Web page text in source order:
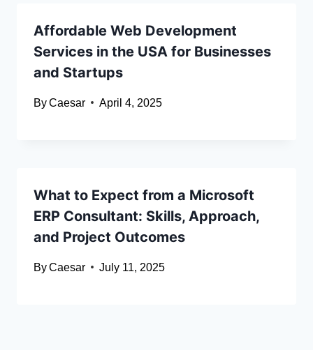
Affordable Web Development
Services in the USA for Businesses
and Startups
ByCaesar April 4, 2025
What to Expect from a Microsoft
ERP Consultant: Skills, Approach,
and Project Outcomes
ByCaesar July 11, 2025